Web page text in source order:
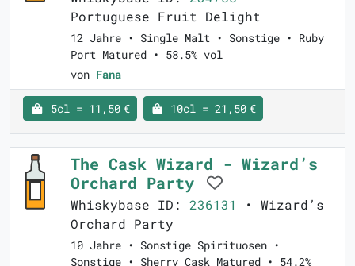
Portuguese Fruit Delight
12 Jahre • Single Malt • Sonstige • Ruby
Port Matured • 58.5% vol
von Fana
5cl = 11,50 € 10cl = 21,50 €
The Cask Wizard - Wizard’s
Orchard Party
Whiskybase ID: 236131
• Wizard’s
Orchard Party
10 Jahre • Sonstige Spirituosen •
Sonstige • Sherry Cask Matured • 54.2%